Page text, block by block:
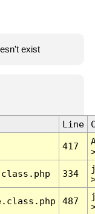
exist
Line
417
334
487